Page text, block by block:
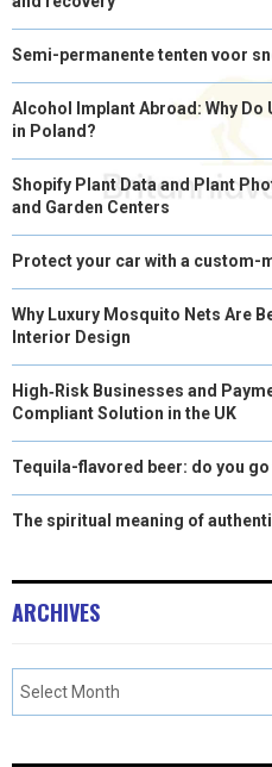
Semi-permanente tenten voor
Alcohol Implant Abroad: Why
in Poland?
Shopify Plant Data and Plant
and Garden Centers
Protect your car with a custom-
Why Luxury Mosquito Nets Are
Interior Design
High‑Risk Businesses and
Compliant Solution in the UK
Tequila-flavored beer: do you
The spiritual meaning of
ARCHIVES